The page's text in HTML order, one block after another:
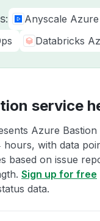
Anyscale Azure
Databricks
service
Azure Bastion
with data
based on issue
Sign up for free
data.